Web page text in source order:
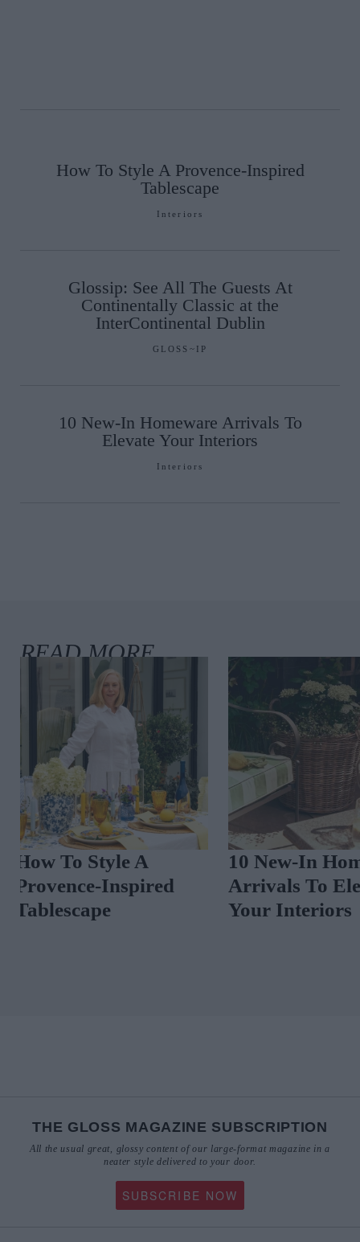
How To Style A Provence-Inspired
Tablescape
Interiors
Glossip: See All The Guests At
Continentally Classic at the
InterContinental Dublin
GLOSS~IP
10 New-In Homeware Arrivals To
Elevate Your Interiors
Interiors
10 New-In Homeware
Arrivals To Elevate
Your Interiors
3 Dublin
Sale In
Portobello
THE GLOSS MAGAZINE SUBSCRIPTION
All the usual great, glossy content of our large-format magazine in a
neater style delivered to your door.
SUBSCRIBE NOW